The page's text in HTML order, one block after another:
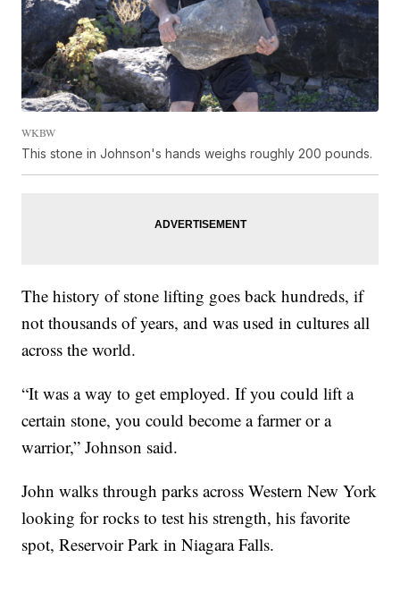
WKBW
This stone in Johnson's hands weighs roughly 200 pounds.
The history of stone lifting goes back hundreds, if
not thousands of years, and was used in cultures all
across the world.
“It was a way to get employed. If you could lift a
certain stone, you could become a farmer or a
warrior,” Johnson said.
John walks through parks across Western New York
looking for rocks to test his strength, his favorite
spot, Reservoir Park in Niagara Falls.